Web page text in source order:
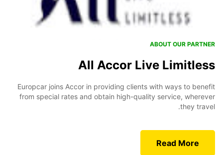
ABOUT OUR PARTNER
All Accor Live Limitless
Europcar joins Accor in providing clients with ways to benefit
from special rates and obtain high-quality service, wherever
they travel.
Read More